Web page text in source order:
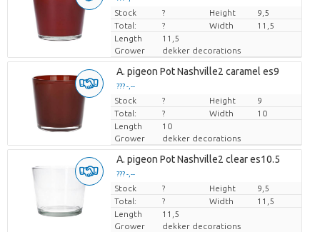
Price per piece
Stock ? Height
9,5
Total:
? Width
11,5
Length
11,5
Grower
dekker decorations
A. pigeon Pot Nashville2 caramel es9
??? -,--
Price per piece
Stock ? Height
9
Total:
? Width
10
Length
10
Grower
dekker decorations
A. pigeon Pot Nashville2 clear es10.5
??? -,--
Price per piece
Stock ? Height
9,5
Total:
? Width
11,5
Length
11,5
Grower
dekker decorations